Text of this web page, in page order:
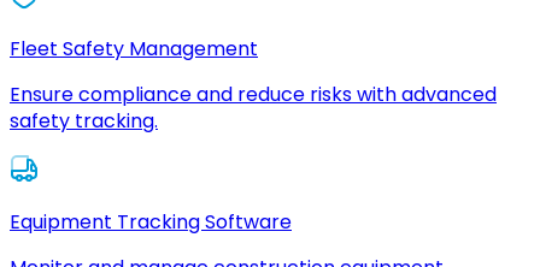
Fleet Safety Management
Ensure compliance and reduce risks with advanced
safety tracking.
Equipment Tracking Software